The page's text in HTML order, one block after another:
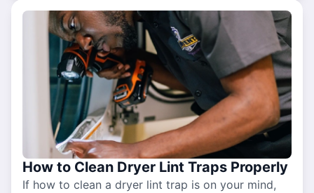
How to Clean Dryer Lint Traps Properly
If how to clean a dryer lint trap is on your mind,